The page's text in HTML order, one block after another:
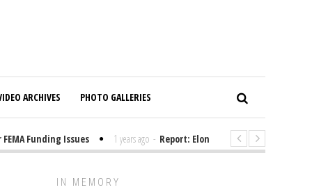
ARCHIVES PHOTO GALLERIES
Funding Issues 1 years ago - Report: Elon Musk Has Been
IN MEMORY